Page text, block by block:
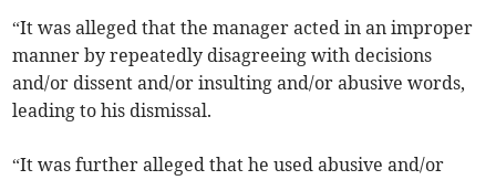
“It was alleged that the manager acted in an improper
manner by repeatedly disagreeing with decisions
and/or dissent and/or insulting and/or abusive words,
leading to his dismissal.
“It was further alleged that he used abusive and/or